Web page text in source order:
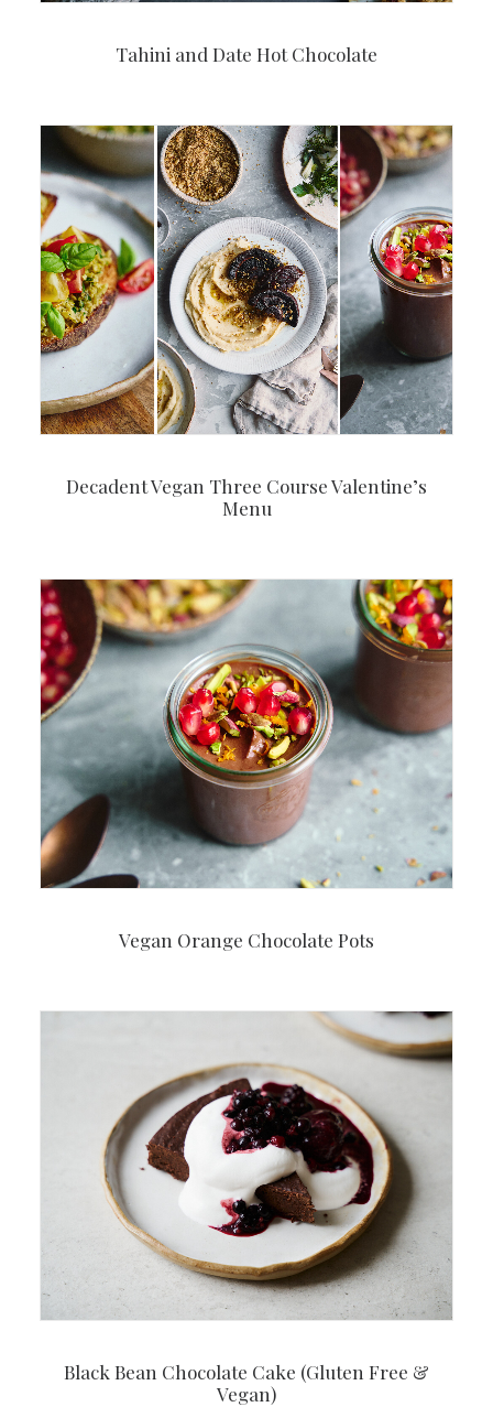
Tahini and Date Hot Chocolate
Decadent Vegan Three Course Valentine’s
Menu
Vegan Orange Chocolate Pots
Black Bean Chocolate Cake (Gluten Free &
Vegan)